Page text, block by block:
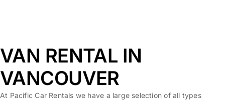
VAN RENTAL IN
VANCOUVER
At Pacific Car Rentals we have a large selection of all types